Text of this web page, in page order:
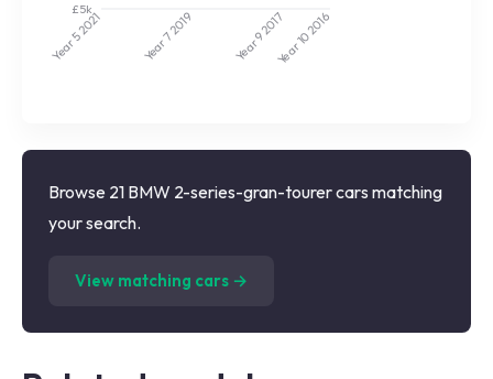
£5k
Year 5
2021
Year 7
2019
Year 9
2017
Year 10
2016
Browse 21 BMW 2-series-gran-tourer cars matching
your search.
View matching cars →